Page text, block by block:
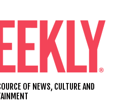
OF NEWS, CULTURE AND